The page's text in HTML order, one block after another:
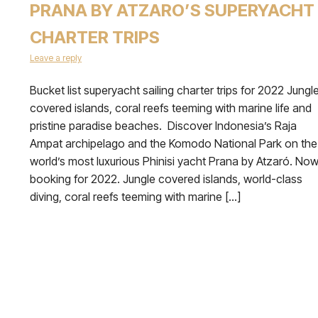
PRANA BY ATZARO’S SUPERYACHT
CHARTER TRIPS
Leave a reply
Bucket list superyacht sailing charter trips for 2022
covered islands, coral reefs teeming with marine life and
pristine paradise beaches. Discover Indonesia’s Raja
Ampat archipelago and the Komodo National Park on the
world’s most luxurious Phinisi yacht Prana by Atzaró. Now
booking for 2022. Jungle covered islands, world-class
diving, coral reefs teeming with marine […]